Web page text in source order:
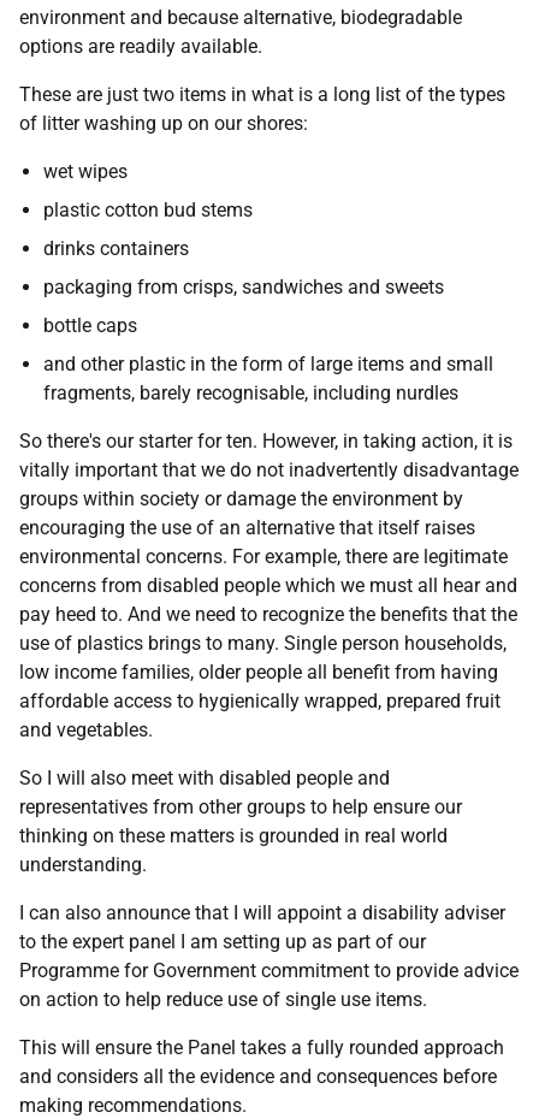
environment and because alternative, biodegradable
options are readily available.
These are just two items in what is a long list of the types
of litter washing up on our shores:
wet wipes
plastic cotton bud stems
drinks containers
packaging from crisps, sandwiches and sweets
bottle caps
and other plastic in the form of large items and small
fragments, barely recognisable, including nurdles
So there's our starter for ten. However, in taking action, it is
vitally important that we do not inadvertently disadvantage
groups within society or damage the environment by
encouraging the use of an alternative that itself raises
environmental concerns. For example, there are legitimate
concerns from disabled people which we must all hear and
pay heed to. And we need to recognize the benefits that the
use of plastics brings to many. Single person households,
low income families, older people all benefit from having
affordable access to hygienically wrapped, prepared fruit
and vegetables.
So I will also meet with disabled people and
representatives from other groups to help ensure our
thinking on these matters is grounded in real world
understanding.
I can also announce that I will appoint a disability adviser
to the expert panel I am setting up as part of our
Programme for Government commitment to provide advice
on action to help reduce use of single use items.
This will ensure the Panel takes a fully rounded approach
and considers all the evidence and consequences before
making recommendations.